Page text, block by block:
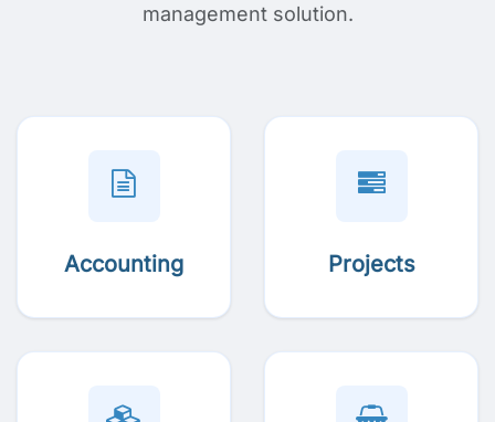
management solution.
Accounting Projects